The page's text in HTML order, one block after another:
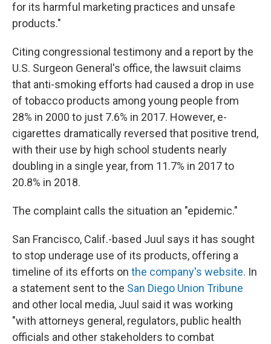
for its harmful marketing practices and unsafe
products."
Citing congressional testimony and a report by the
U.S. Surgeon General's office, the lawsuit claims
that anti-smoking efforts had caused a drop in use
of tobacco products among young people from
28% in 2000 to just 7.6% in 2017. However, e-
cigarettes dramatically reversed that positive trend,
with their use by high school students nearly
doubling in a single year, from 11.7% in 2017 to
20.8% in 2018.
The complaint calls the situation an "epidemic."
San Francisco, Calif.-based Juul says it has sought
to stop underage use of its products, offering a
timeline of its efforts on the company's website. In
a statement sent to the San Diego Union Tribune
and other local media, Juul said it was working
"with attorneys general, regulators, public health
officials and other stakeholders to combat